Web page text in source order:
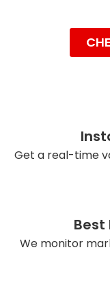
Get a real-time
Best
We monitor